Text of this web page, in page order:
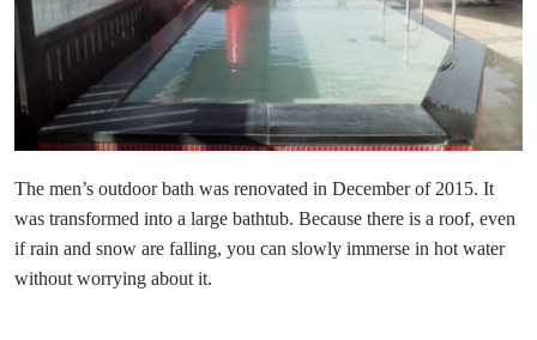
The men’s outdoor bath was renovated in December of 2015. It
was transformed into a large bathtub. Because there is a roof, even
if rain and snow are falling, you can slowly immerse in hot water
without worrying about it.